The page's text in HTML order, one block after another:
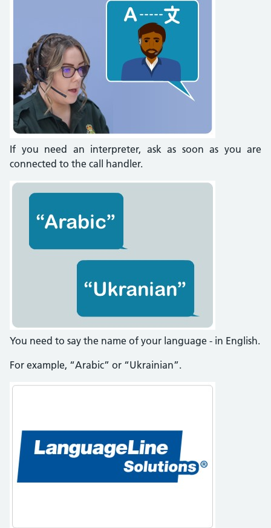
If you need an interpreter, ask as soon as you are
connected to the call handler.
You need to say the name of your language - in English.
For example, “Arabic” or “Ukrainian”.